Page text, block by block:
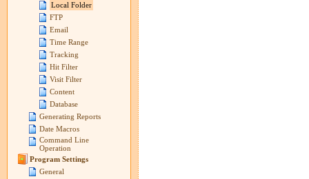
Local Folder
FTP
Email
Time Range
Tracking
Hit Filter
Visit Filter
Content
Database
Generating Reports
Date Macros
Command Line
Operation
Program Settings
General